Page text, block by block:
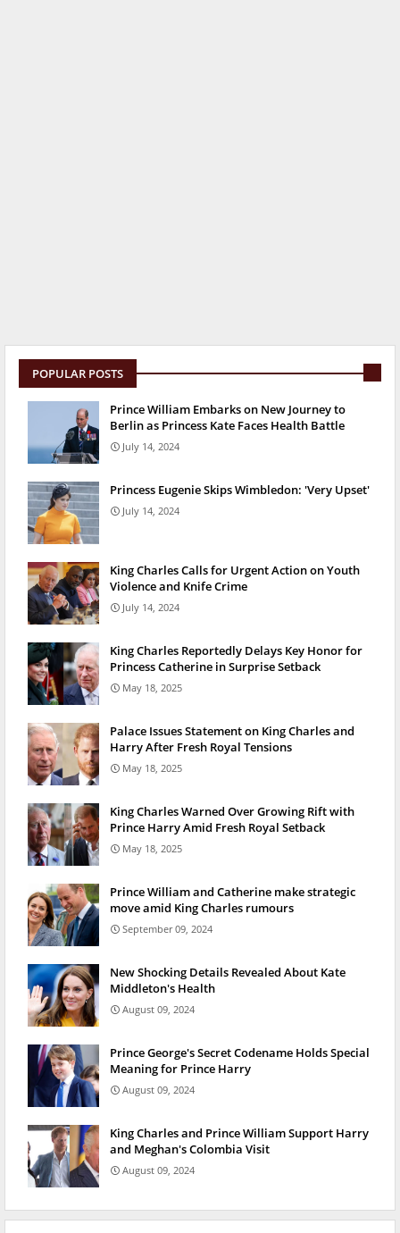
POPULAR POSTS
Prince William Embarks on New Journey to
Berlin as Princess Kate Faces Health Battle
July 14, 2024
Princess Eugenie Skips Wimbledon: 'Very Upset'
July 14, 2024
King Charles Calls for Urgent Action on Youth
Violence and Knife Crime
July 14, 2024
King Charles Reportedly Delays Key Honor for
Princess Catherine in Surprise Setback
May 18, 2025
Palace Issues Statement on King Charles and
Harry After Fresh Royal Tensions
May 18, 2025
King Charles Warned Over Growing Rift with
Prince Harry Amid Fresh Royal Setback
May 18, 2025
Prince William and Catherine make strategic
move amid King Charles rumours
September 09, 2024
New Shocking Details Revealed About Kate
Middleton's Health
August 09, 2024
Prince George's Secret Codename Holds Special
Meaning for Prince Harry
August 09, 2024
King Charles and Prince William Support Harry
and Meghan's Colombia Visit
August 09, 2024